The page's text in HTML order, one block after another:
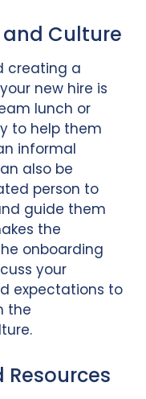
Culture
creating a
new hire is
lunch or
to help them
informal
also be
person to
guide them
the
onboarding
your
expectations to
the
Resources